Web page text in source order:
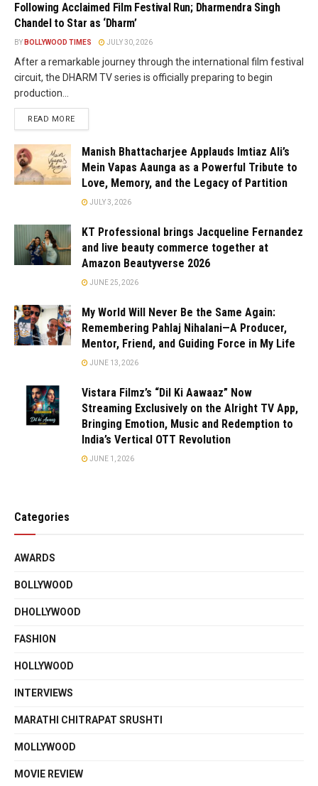
Following Acclaimed Film Festival Run; Dharmendra Singh
Chandel to Star as ‘Dharm’
BY BOLLYWOOD TIMES JULY 30, 2026
After a remarkable journey through the international film festival
circuit, the DHARM TV series is officially preparing to begin
production...
READ MORE
Manish Bhattacharjee Applauds Imtiaz Ali’s
Mein Vapas Aaunga as a Powerful Tribute to
Love, Memory, and the Legacy of Partition
JULY 3, 2026
KT Professional brings Jacqueline Fernandez
and live beauty commerce together at
Amazon Beautyverse 2026
JUNE 25, 2026
My World Will Never Be the Same Again:
Remembering Pahlaj Nihalani—A Producer,
Mentor, Friend, and Guiding Force in My Life
JUNE 13, 2026
Vistara Filmz’s “Dil Ki Aawaaz” Now
Streaming Exclusively on the Alright TV App,
Bringing Emotion, Music and Redemption to
India’s Vertical OTT Revolution
JUNE 1, 2026
Categories
AWARDS
BOLLYWOOD
DHOLLYWOOD
FASHION
HOLLYWOOD
INTERVIEWS
MARATHI CHITRAPAT SRUSHTI
MOLLYWOOD
MOVIE REVIEW